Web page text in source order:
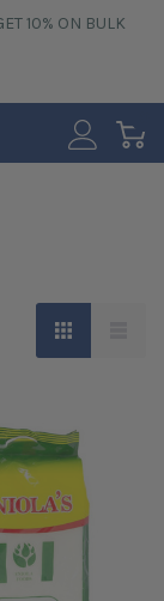
10% ON BULK